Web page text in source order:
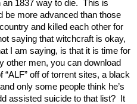
1837 way to die. This is
more advanced than those
and killed each other for
saying that witchcraft is okay,
I am saying, is that it is time for
other men, you can download
off of torrent sites, a black
only some people think he’s
assisted suicide to that list? It